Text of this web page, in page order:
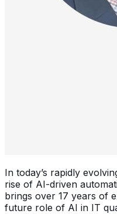
In today’s rapidly
rise of AI-driven
brings over 17 years of
future role of AI in IT